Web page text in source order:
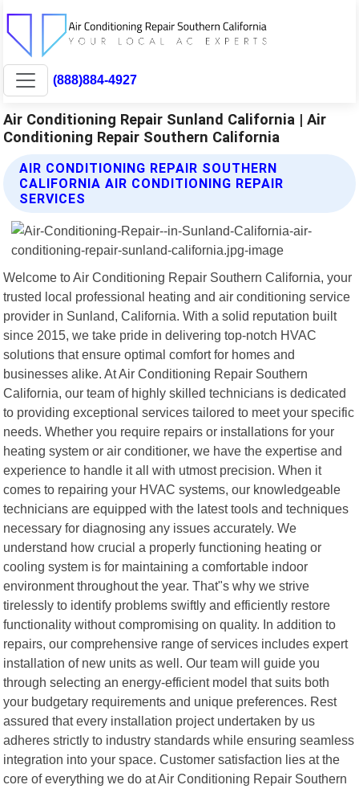
(888)884-4927
Air Conditioning Repair Sunland California | Air
Conditioning Repair Southern California
AIR CONDITIONING REPAIR SOUTHERN
CALIFORNIA AIR CONDITIONING REPAIR
SERVICES
Welcome to Air Conditioning Repair Southern California, your
trusted local professional heating and air conditioning service
provider in Sunland, California. With a solid reputation built
since 2015, we take pride in delivering top-notch HVAC
solutions that ensure optimal comfort for homes and
businesses alike. At Air Conditioning Repair Southern
California, our team of highly skilled technicians is dedicated
to providing exceptional services tailored to meet your specific
needs. Whether you require repairs or installations for your
heating system or air conditioner, we have the expertise and
experience to handle it all with utmost precision. When it
comes to repairing your HVAC systems, our knowledgeable
technicians are equipped with the latest tools and techniques
necessary for diagnosing any issues accurately. We
understand how crucial a properly functioning heating or
cooling system is for maintaining a comfortable indoor
environment throughout the year. That"s why we strive
tirelessly to identify problems swiftly and efficiently restore
functionality without compromising on quality. In addition to
repairs, our comprehensive range of services includes expert
installation of new units as well. Our team will guide you
through selecting an energy-efficient model that suits both
your budgetary requirements and unique preferences. Rest
assured that every installation project undertaken by us
adheres strictly to industry standards while ensuring seamless
integration into your space. Customer satisfaction lies at the
core of everything we do at Air Conditioning Repair Southern